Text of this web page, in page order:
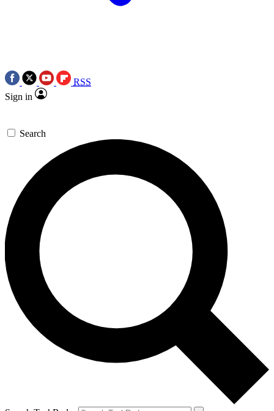
RSS
Sign in
Search